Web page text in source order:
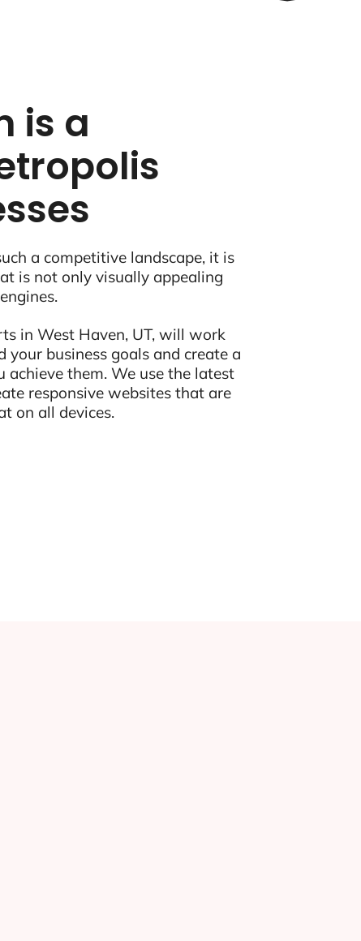
is a
a competitive landscape, it is
is not only visually appealing
in West Haven, UT, will work
business goals and create a
them. We use the latest
responsive websites that are
on all devices.